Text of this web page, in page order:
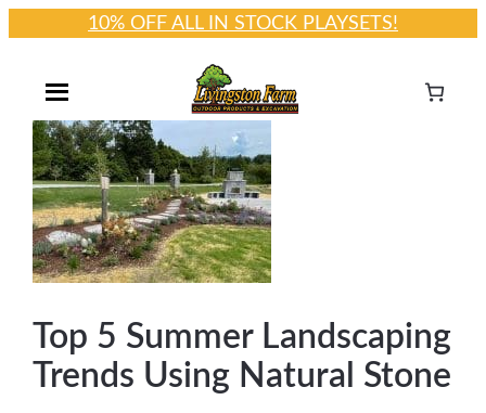
10% OFF ALL IN STOCK PLAYSETS!
Top 5 Summer Landscaping
Trends Using Natural Stone